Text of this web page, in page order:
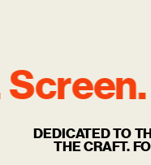
DEDICATED TO
THE CRAFT.